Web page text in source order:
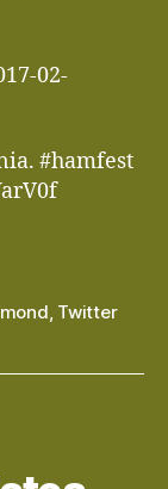
02-
#hamfest
, Twitter